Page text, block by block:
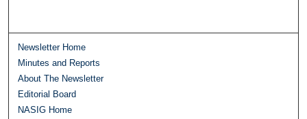
Newsletter Home
Minutes and Reports
About The Newsletter
Editorial Board
NASIG Home